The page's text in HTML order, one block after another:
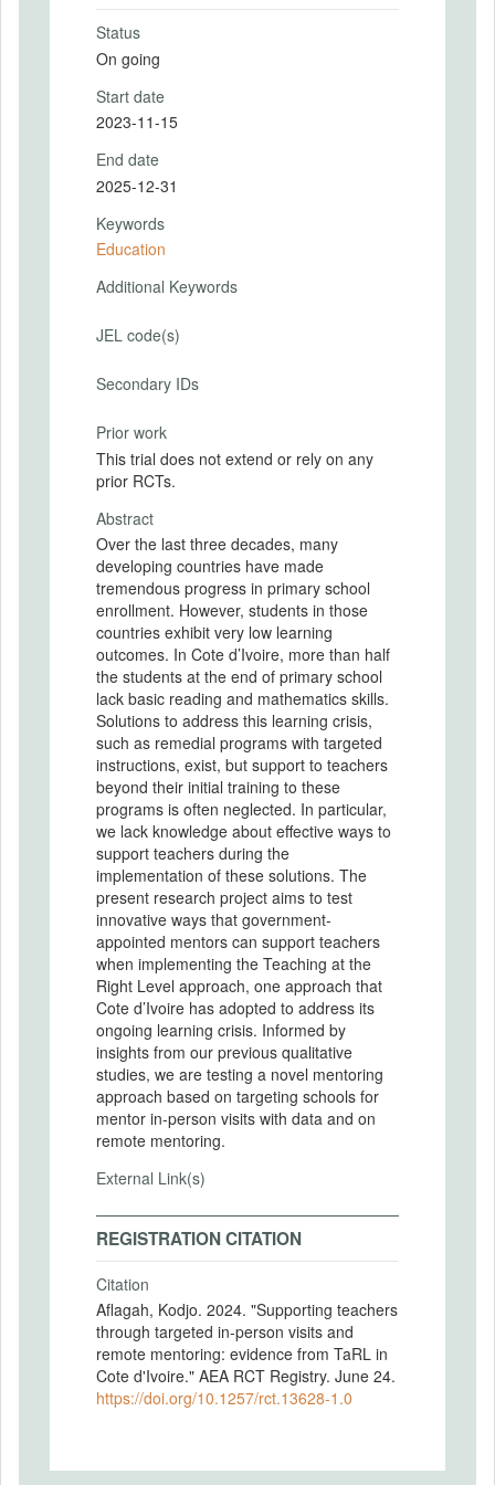
Status
On going
Start date
2023-11-15
End date
2025-12-31
Keywords
Education
Additional Keywords
JEL code(s)
Secondary IDs
Prior work
This trial does not extend or rely on any
prior RCTs.
Abstract
Over the last three decades, many
developing countries have made
tremendous progress in primary school
enrollment. However, students in those
countries exhibit very low learning
outcomes. In Cote d’Ivoire, more than half
the students at the end of primary school
lack basic reading and mathematics skills.
Solutions to address this learning crisis,
such as remedial programs with targeted
instructions, exist, but support to teachers
beyond their initial training to these
programs is often neglected. In particular,
we lack knowledge about effective ways to
support teachers during the
implementation of these solutions. The
present research project aims to test
innovative ways that government-
appointed mentors can support teachers
when implementing the Teaching at the
Right Level approach, one approach that
Cote d’Ivoire has adopted to address its
ongoing learning crisis. Informed by
insights from our previous qualitative
studies, we are testing a novel mentoring
approach based on targeting schools for
mentor in-person visits with data and on
remote mentoring.
External Link(s)
REGISTRATION CITATION
Citation
Aflagah, Kodjo. 2024. "Supporting teachers
through targeted in-person visits and
remote mentoring: evidence from TaRL in
Cote d'Ivoire." AEA RCT Registry. June 24.
https://doi.org/10.1257/rct.13628-1.0